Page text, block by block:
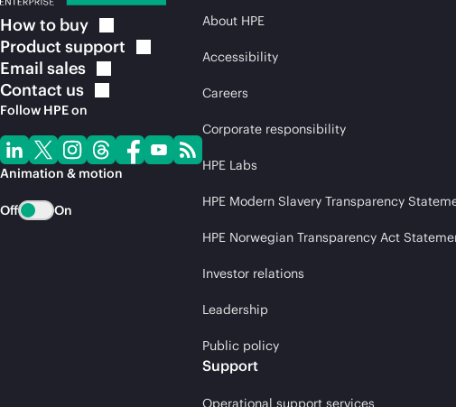
How to buy
Product support
Email sales
Contact us
Follow HPE on
Animation & motion
Off On
About HPE
Accessibility
Careers
Corporate responsibility
HPE Labs
HPE Modern Slavery Transparency
HPE Norwegian Transparency Act
Investor relations
Leadership
Public policy
Support
Operational support services